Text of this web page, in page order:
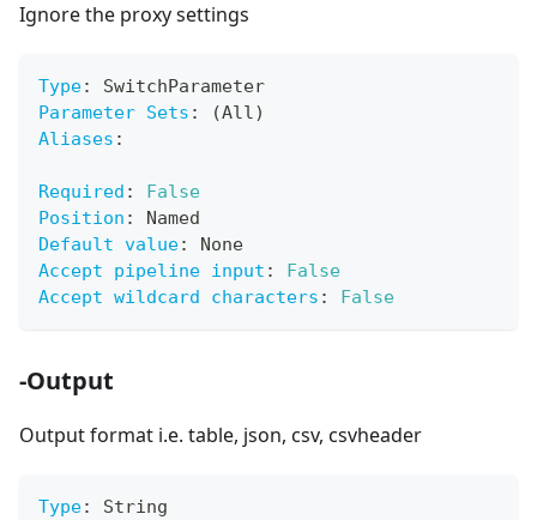
Ignore the proxy settings
Type:
SwitchParameter
Parameter Sets :
(All)
Aliases :
Required :
False
Position :
Named
Default value:
None
Accept pipeline input :
False
Accept wildcard characters : False
-Output
Output format i.e. table, json, csv, csvheader
Type: String